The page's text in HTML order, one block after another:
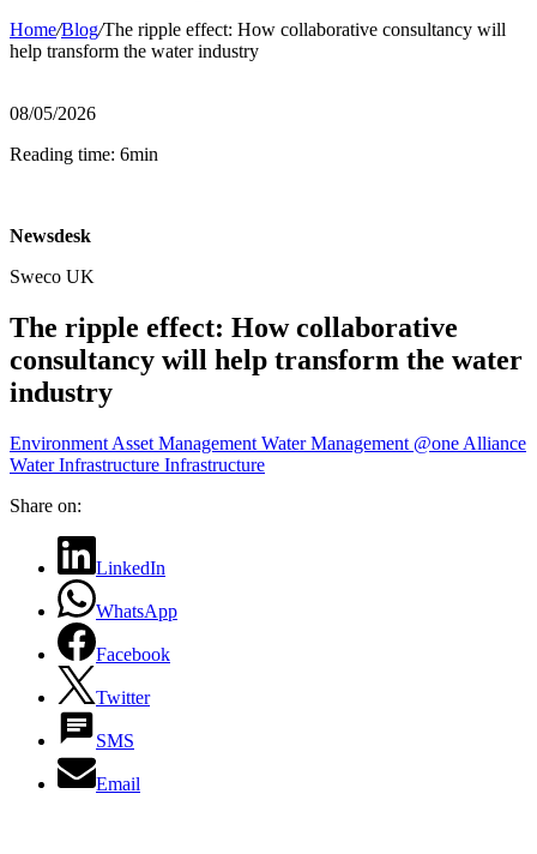
Home/Blog/The ripple effect: How collaborative consultancy will
help transform the water industry
08/05/2026
Reading time: 6min
Newsdesk
Sweco UK
The ripple effect: How collaborative
consultancy will help transform the water
industry
Environment Asset Management Water Management @one Alliance
Water Infrastructure Infrastructure
Share on:
LinkedIn
WhatsApp
Facebook
Twitter
SMS
Email